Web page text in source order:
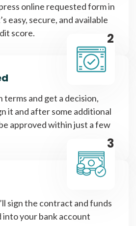
online requested form in
easy, secure, and available
score.
2
terms and get a decision,
it and after some additional
approved within just a few
3
sign the contract and funds
your bank account